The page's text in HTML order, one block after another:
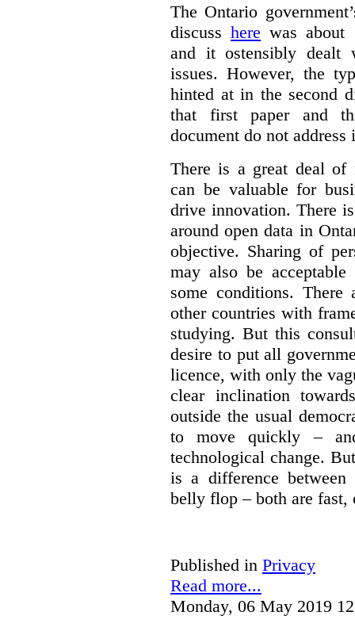
The Ontario
discusshere was about
and it ostensibly dealt
issues. However, the
hinted at in the second
that first paper and
document do not address
There is a great deal of
can be valuable for
drive innovation. There
around open data in
objective. Sharing of
may also be
some conditions. There
other countries with
studying. But this
desire to put all
licence, with only the
clear inclination
outside the usual
to move quickly –
technological change.
is a difference
belly flop – both are fast,
Published in Privacy
Read more...
Monday, 06 May 2019